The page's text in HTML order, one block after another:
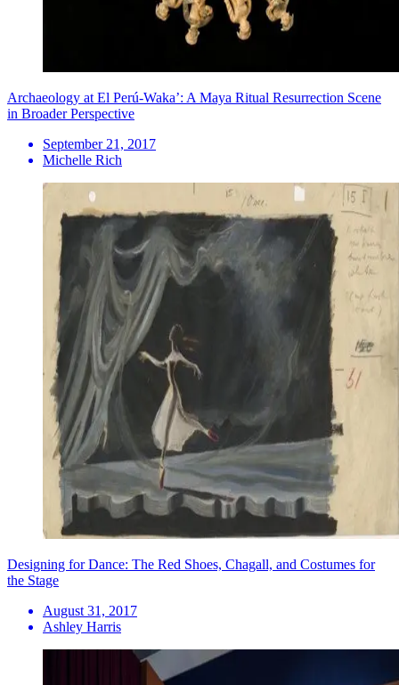
Archaeology at El Perú-Waka’: A Maya Ritual Resurrection Scene
in Broader Perspective
September 21, 2017
Michelle Rich
Designing for Dance: The Red Shoes, Chagall, and Costumes for
the Stage
August 31, 2017
Ashley Harris